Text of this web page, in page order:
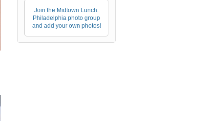
Join the Midtown Lunch:
Philadelphia photo group
and add your own photos!